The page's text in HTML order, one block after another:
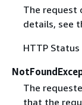
The request
details, see
HTTP Status
The
that the